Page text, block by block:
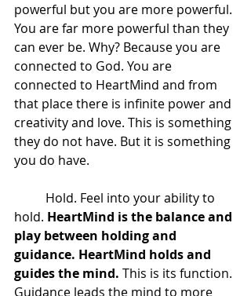
powerful but you are more powerful.
You are far more powerful than they
can ever be. Why? Because you are
connected to God. You are
connected to HeartMind and from
that place there is infinite power and
creativity and love. This is something
they do not have. But it is something
you do have.
hold. HeartMind is the balance and
play between holding and
guidance. HeartMind holds and
guides the mind. This is its function.
Guidance leads the mind to more